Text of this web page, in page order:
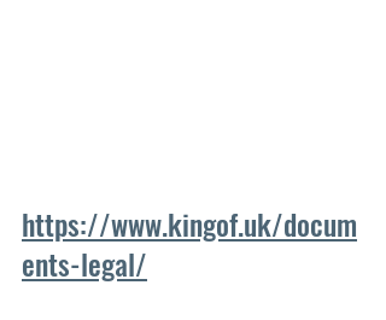
https://www.kingof.uk/docum
ents-legal/